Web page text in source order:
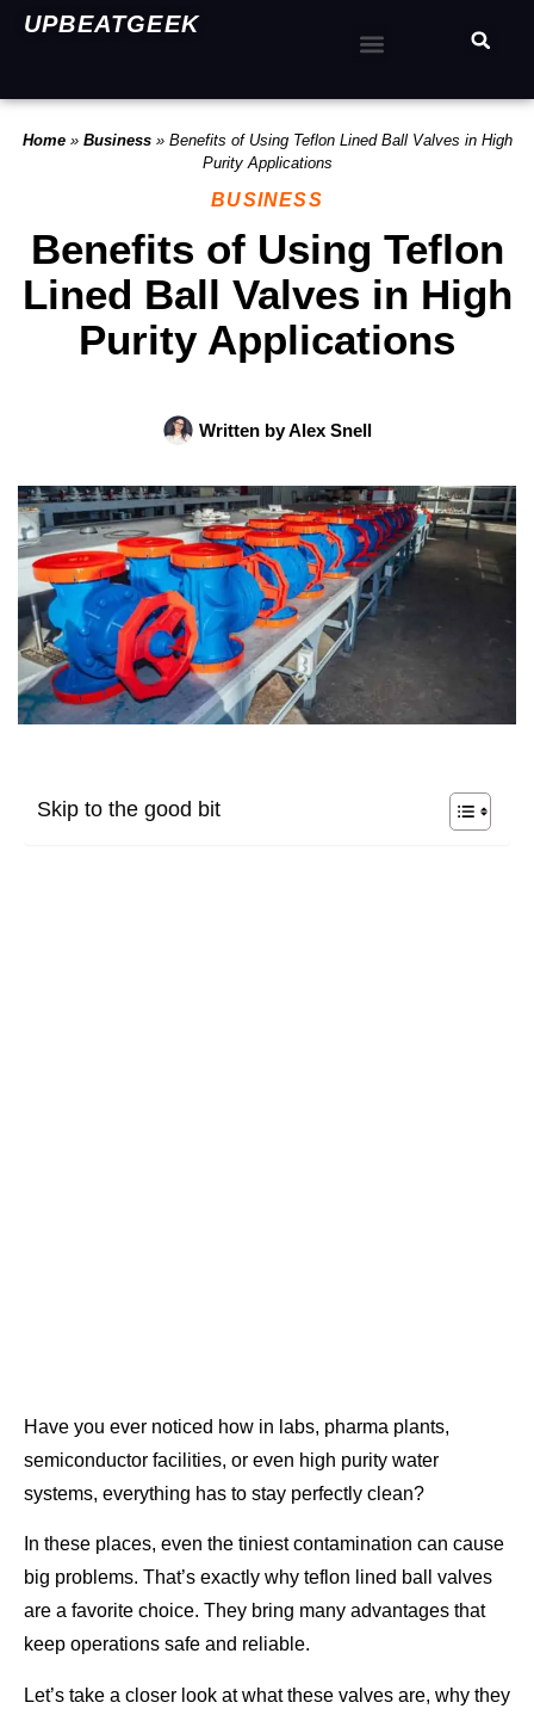
UPBEATGEEK
Home» Business» Benefits of Using Teflon Lined Ball Valves in High
Purity Applications
BUSINESS
Benefits of Using Teflon
Lined Ball Valves in High
Purity Applications
Written byAlex Snell
Skip to the good bit
Have you ever noticed how in labs, pharma plants,
semiconductor facilities, or even high purity water
systems, everything has to stay perfectly clean?
In these places, even the tiniest contamination can cause
big problems. That’s exactly why teflon lined ball valves
are a favorite choice. They bring many advantages that
keep operations safe and reliable.
Let’s take a closer look at what these valves are, why they